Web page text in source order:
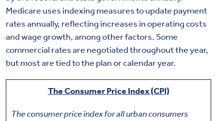
Medicare uses indexing measures to update payment
rates annually, reflecting increases in operating costs
and wage growth, among other factors. Some
commercial rates are negotiated throughout the year,
but most are tied to the plan or calendar year.
The Consumer Price Index (CPI)
The consumer price index for all urban consumers